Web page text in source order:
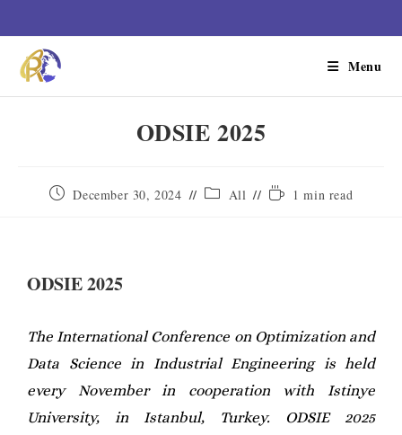
Menu
ODSIE 2025
December 30, 2024 All 1 min read
ODSIE 2025
The International Conference on Optimization and
Data Science in Industrial Engineering is held
every November in cooperation with Istinye
University, in Istanbul, Turkey. ODSIE 2025